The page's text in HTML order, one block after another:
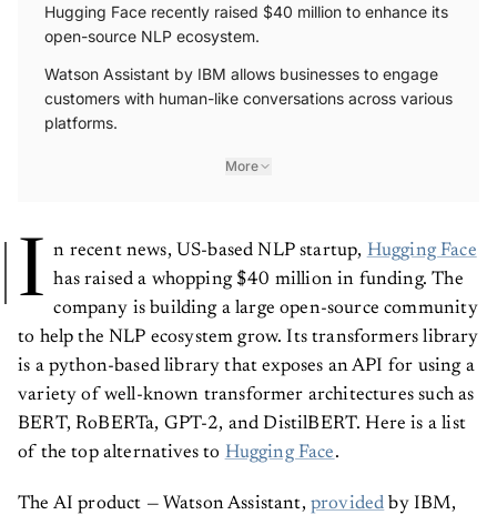
Hugging Face recently raised $40 million to enhance its
open-source NLP ecosystem.
Watson Assistant by IBM allows businesses to engage
customers with human-like conversations across various
platforms.
More
I n recent news, US-based NLP startup, Hugging Face
has raised a whopping $40 million in funding. The
company is building a large open-source community
to help the NLP ecosystem grow. Its transformers library
is a python-based library that exposes an API for using a
variety of well-known transformer architectures such as
BERT, RoBERTa, GPT-2, and DistilBERT. Here is a list
of the top alternatives to Hugging Face.
The AI product — Watson Assistant, provided by IBM,